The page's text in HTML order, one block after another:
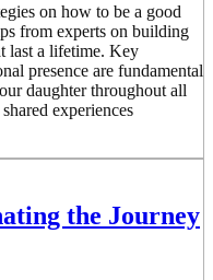
on how to be a good
from experts on building
last a lifetime. Key
presence are fundamental
daughter throughout all
experiences
the Journey